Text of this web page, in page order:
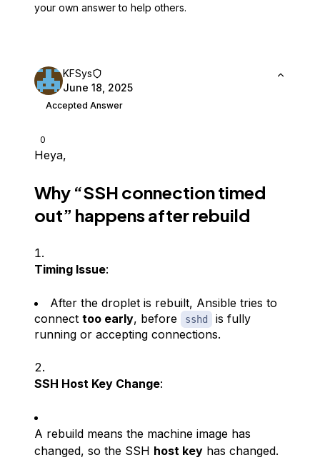
your own answer to help others.
0
KFSys
June 18, 2025
Accepted Answer
Heya,
Why “SSH connection timed
out” happens after rebuild
Timing Issue:
After the droplet is rebuilt, Ansible tries to
connect too early, before sshd
is fully
running or accepting connections.
SSH Host Key Change:
A rebuild means the machine image has
changed, so the SSH host key has changed.